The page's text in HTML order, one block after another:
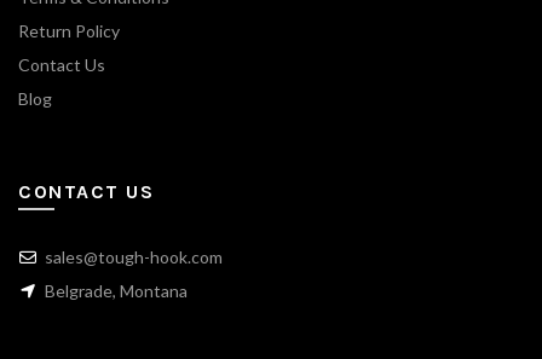
Return Policy
Contact Us
Blog
CONTACT US
sales@tough-hook.com
Belgrade, Montana